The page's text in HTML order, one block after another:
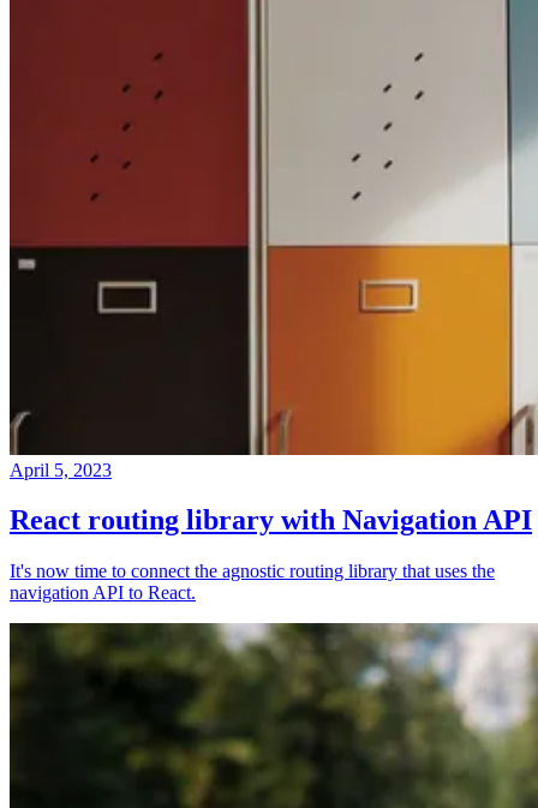
April 5, 2023
React routing library with Navigation API
It's now time to connect the agnostic routing library that uses the
navigation API to React.